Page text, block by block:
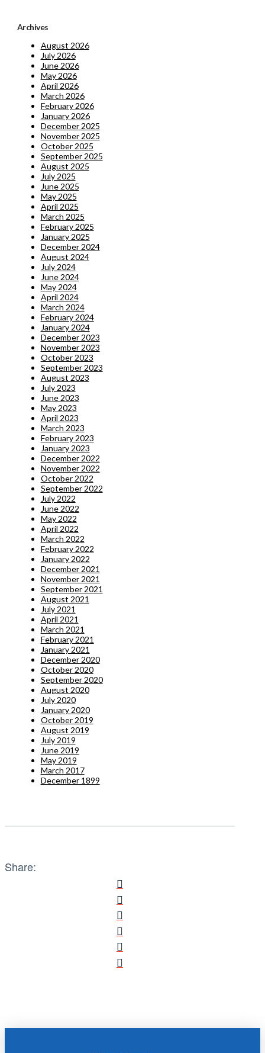
Archives
August 2026
July 2026
June 2026
May 2026
April 2026
March 2026
February 2026
January 2026
December 2025
November 2025
October 2025
September 2025
August 2025
July 2025
June 2025
May 2025
April 2025
March 2025
February 2025
January 2025
December 2024
August 2024
July 2024
June 2024
May 2024
April 2024
March 2024
February 2024
January 2024
December 2023
November 2023
October 2023
September 2023
August 2023
July 2023
June 2023
May 2023
April 2023
March 2023
February 2023
January 2023
December 2022
November 2022
October 2022
September 2022
July 2022
June 2022
May 2022
April 2022
March 2022
February 2022
January 2022
December 2021
November 2021
September 2021
August 2021
July 2021
April 2021
March 2021
February 2021
January 2021
December 2020
October 2020
September 2020
August 2020
July 2020
January 2020
October 2019
August 2019
July 2019
June 2019
May 2019
March 2017
December 1899
Share: